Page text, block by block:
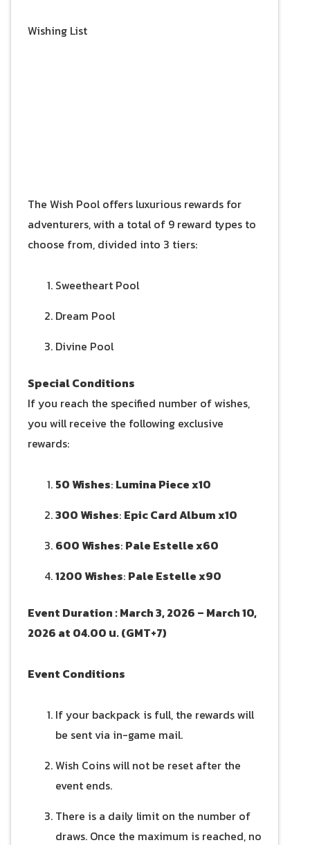
Wishing List
The Wish Pool offers luxurious rewards for
adventurers, with a total of 9 reward types to
choose from, divided into 3 tiers:
Sweetheart Pool
Dream Pool
Divine Pool
Special Conditions
If you reach the specified number of wishes,
you will receive the following exclusive
rewards:
50 Wishes: Lumina Piece x10
300 Wishes: Epic Card Album x10
600 Wishes: Pale Estelle x60
1200 Wishes: Pale Estelle x90
Event Duration : March 3, 2026 – March 10,
2026 at 04.00 น. (GMT+7)
Event Conditions
If your backpack is full, the rewards will
be sent via in-game mail.
Wish Coins will not be reset after the
event ends.
There is a daily limit on the number of
draws. Once the maximum is reached, no